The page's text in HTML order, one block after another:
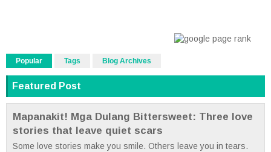
Popular Tags Blog Archives
Featured Post
Mapanakit! Mga Dulang Bittersweet: Three love
stories that leave quiet scars
Some love stories make you smile. Others leave you in tears.